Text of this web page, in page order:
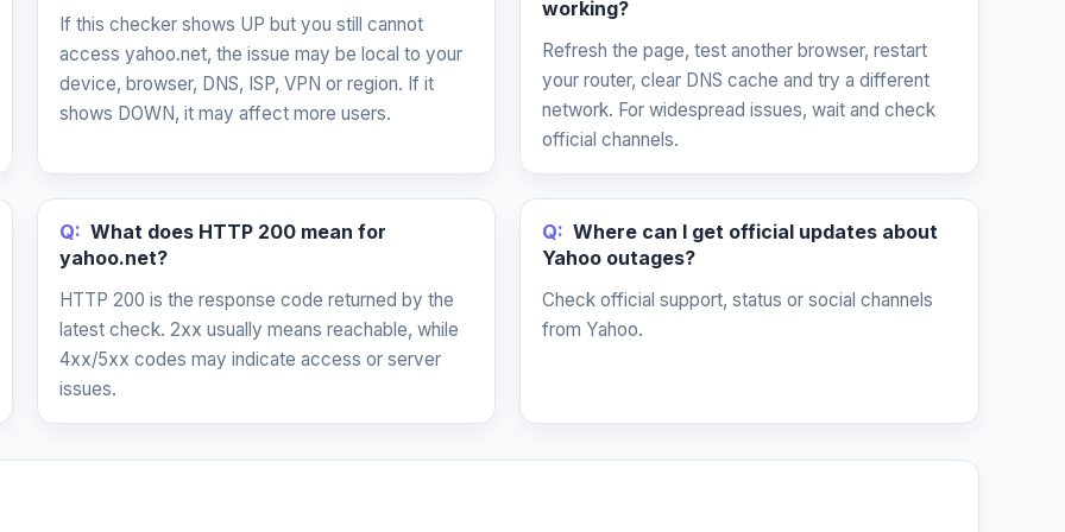
If this checker shows UP but you still cannot
access yahoo.net, the issue may be local to your
device, browser, DNS, ISP, VPN or region. If it
shows DOWN, it may affect more users.
working?
Refresh the page, test another browser, restart
your router, clear DNS cache and try a different
network. For widespread issues, wait and check
official channels.
Q: What does HTTP 200 mean for
yahoo.net?
HTTP 200 is the response code returned by the
latest check. 2xx usually means reachable, while
4xx/5xx codes may indicate access or server
issues.
Q: Where can I get official updates about
Yahoo outages?
Check official support, status or social channels
from Yahoo.